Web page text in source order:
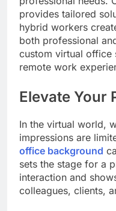
provides tailored
hybrid workers
both professional
custom virtual office
remote work
Elevate Your
In the virtual world,
impressions are
office background
sets the stage for a
interaction and
colleagues, clients,